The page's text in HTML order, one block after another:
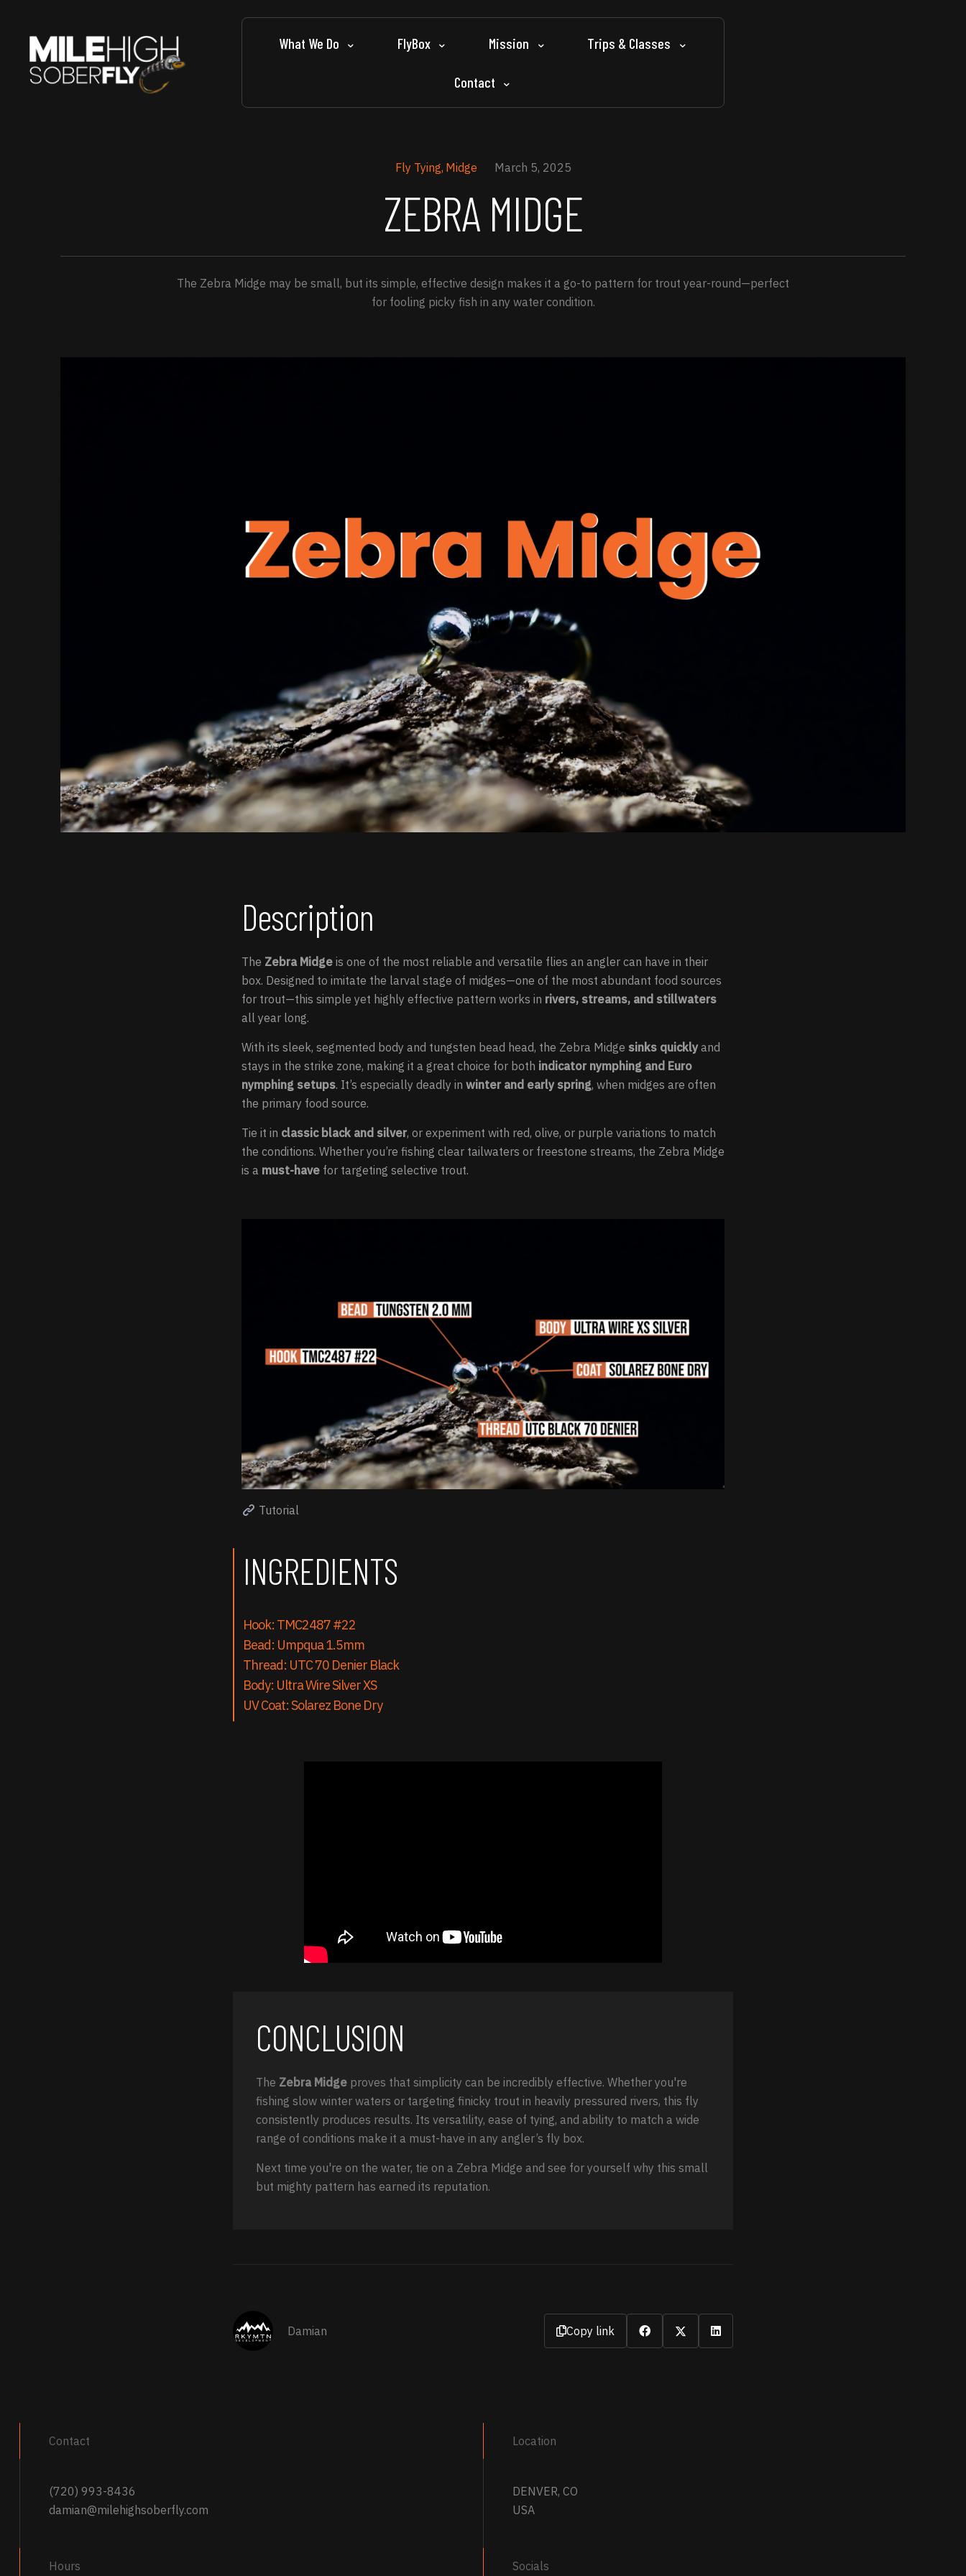
What We Do FlyBox Mission Trips & Classes
Contact
Fly Tying Midge March 5, 2025
ZEBRA MIDGE
The Zebra Midge may be small, but its simple, effective design makes it a go-to pattern for trout year-round—perfect
for fooling picky fish in any water condition.
Description
The Zebra Midge is one of the most reliable and versatile flies an angler can have in their
box. Designed to imitate the larval stage of midges—one of the most abundant food sources
for trout—this simple yet highly effective pattern works in rivers, streams, and stillwaters
all year long.
With its sleek, segmented body and tungsten bead head, the Zebra Midge sinks quicklyand
stays in the strike zone, making it a great choice for both indicator nymphing and Euro
nymphing setups. It’s especially deadly in winter and early spring, when midges are often
the primary food source.
Tie it in classic black and silver, or experiment with red, olive, or purple variations to match
the conditions. Whether you’re fishing clear tailwaters or freestone streams, the Zebra Midge
is a must-have for targeting selective trout.
Tutorial
INGREDIENTS
Hook: TMC2487 #22
Bead: Umpqua 1.5mm
Thread: UTC 70 Denier Black
Body: Ultra Wire Silver XS
UV Coat: Solarez Bone Dry
CONCLUSION
The Zebra Midge proves that simplicity can be incredibly effective. Whether you're
fishing slow winter waters or targeting finicky trout in heavily pressured rivers, this fly
consistently produces results. Its versatility, ease of tying, and ability to match a wide
range of conditions make it a must-have in any angler’s fly box.
Next time you're on the water, tie on a Zebra Midge and see for yourself why this small
but mighty pattern has earned its reputation.
Damian Copy link
Contact
(720) 993-8436
damian@milehighsoberfly.com
Location
DENVER, CO
USA
Hours Socials